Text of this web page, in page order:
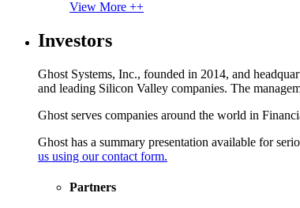
View More ++
Investors
Ghost Systems, Inc., founded in 2014, and
and leading Silicon Valley companies. The
Ghost serves companies around the world in
Ghost has a summary presentation available for
us using our contact form.
Partners